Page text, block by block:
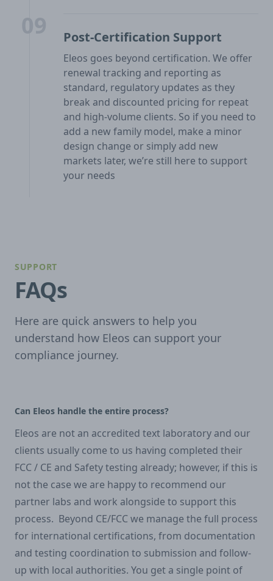
Post-Certification Support
Eleos goes beyond certification. We offer
renewal tracking and reporting as
standard, regulatory updates as they
break and discounted pricing for repeat
and high-volume clients. So if you need to
add a new family model, make a minor
design change or simply add new
markets later, we’re still here to support
your needs
SUPPORT
FAQs
Here are quick answers to help you
understand how Eleos can support your
compliance journey.
Can Eleos handle the entire process?
Eleos are not an accredited text laboratory and our
clients usually come to us having completed their
FCC / CE and Safety testing already; however, if this is
not the case we are happy to recommend our
partner labs and work alongside to support this
process. Beyond CE/FCC we manage the full process
for international certifications, from documentation
and testing coordination to submission and follow-
up with local authorities. You get a single point of